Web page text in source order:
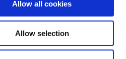
Allow all cookies
Allow selection